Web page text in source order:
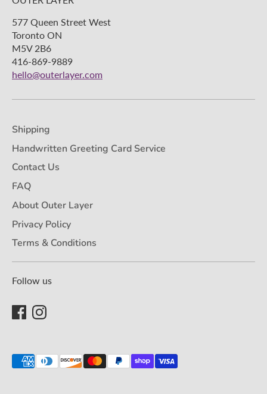
577 Queen Street West
Toronto ON
M5V 2B6
416-869-9889
hello@outerlayer.com
Shipping
Handwritten Greeting Card Service
Contact Us
FAQ
About Outer Layer
Privacy Policy
Terms & Conditions
Follow us
Payment
methods